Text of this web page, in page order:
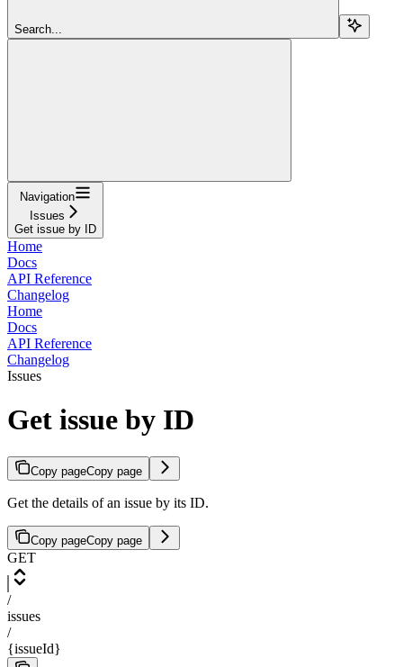
Search...
Navigation
Issues
Get issue by ID
Home
Docs
API Reference
Changelog
Home
Docs
API Reference
Changelog
Issues
Get issue by ID
Copy pageCopy page
Get the details of an issue by its ID.
Copy pageCopy page
GET
/
issues
/
{issueId}